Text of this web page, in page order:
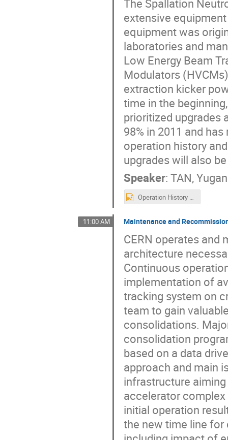
extensive
equipment was
laboratories and
Low Energy Beam
Modulators
extraction kicker
time in the
prioritized upgrades
98% in 2011 and
operation history
upgrades will also
Speaker:TAN,
Operation History and Current Status of Electrical Power Conversion Equipment at SNS.pptx
11:00 AM Maintenance and
CERN operates and
architecture
Continuous
implementation of
tracking system on
team to gain
consolidations.
consolidation
based on a data
approach and main
infrastructure
accelerator
initial operation
the new time line